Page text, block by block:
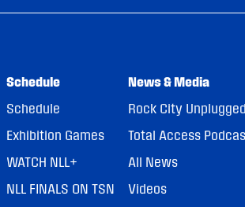
Schedule
Schedule
Exhibition Games
WATCH NLL+
NLL FINALS ON TSN
News & Media
Rock City Unplugged
Total Access
All News
Videos